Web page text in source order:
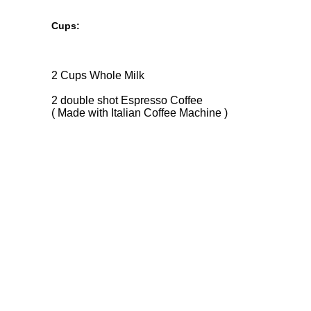
Cups:
2 Cups Whole Milk
2 double shot Espresso Coffee
( Made with Italian Coffee Machine )